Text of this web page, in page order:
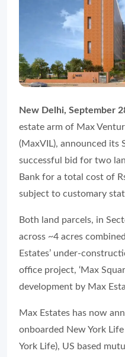
New Delhi, September
estate arm of Max
(MaxVIL), announced its
successful bid for two
Bank for a total cost of
subject to customary
Both land parcels, in
across ~4 acres
Estates’ under-
office project, ‘Max
development by Max
Max Estates has now
onboarded New York
York Life), US based